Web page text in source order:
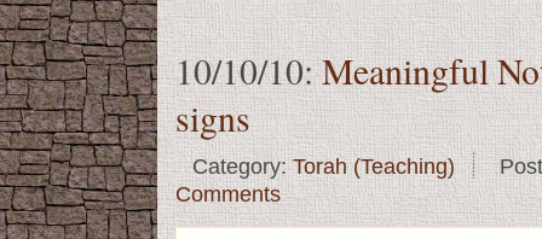
10/10/10:Meaningful
signs
Category: Torah (Teaching)
Comments